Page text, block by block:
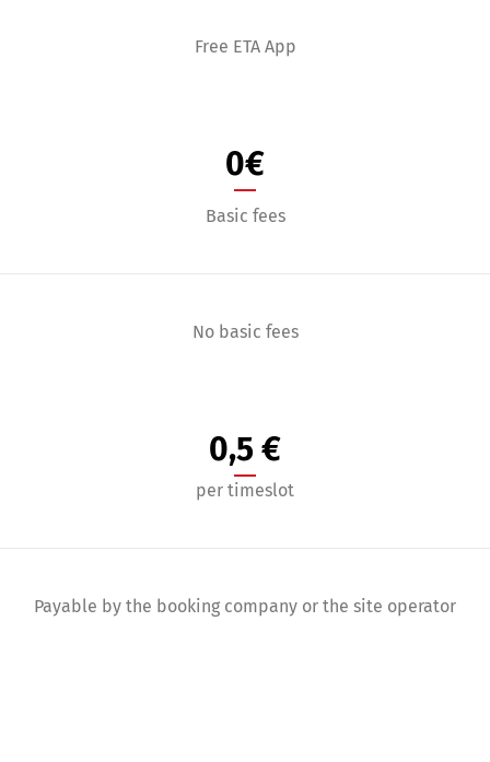
Free ETA App
0€
Basic fees
No basic fees
0,5 €
per timeslot
Payable by the booking company or the site operator